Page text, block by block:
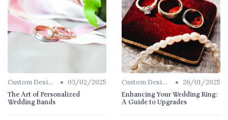
Custom Designs • 03/02/2025
The Art of Personalized
Wedding Bands
Custom Designs • 26/01/2025
Enhancing Your Wedding Ring:
A Guide to Upgrades